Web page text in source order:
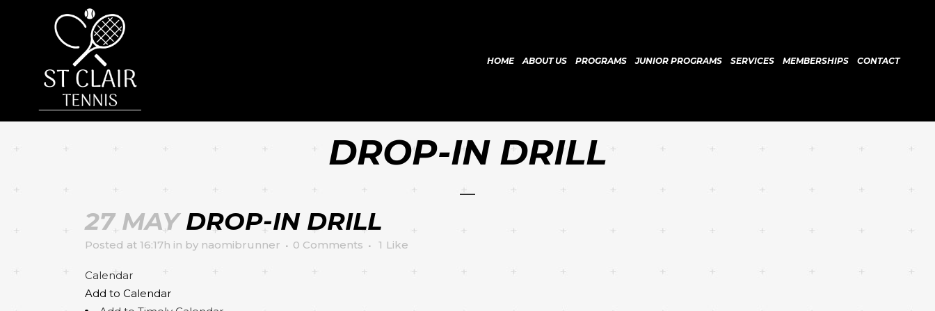
HOME ABOUT US PROGRAMS JUNIOR PROGRAMS SERVICES MEMBERSHIPS CONTACT
DROP-IN DRILL
27 MAYDROP-IN DRILL
Posted at 16:17h in by naomibrunner 0 Comments 1 Like
Calendar
Add to Calendar